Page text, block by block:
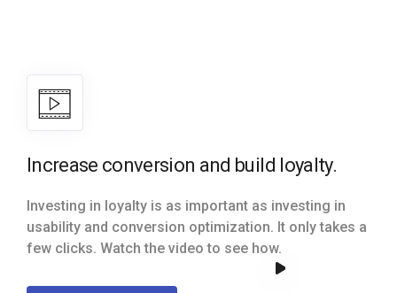
Increase conversion and build loyalty.
Investing in loyalty is as important as investing in
usability and conversion optimization. It only takes a
few clicks. Watch the video to see how.